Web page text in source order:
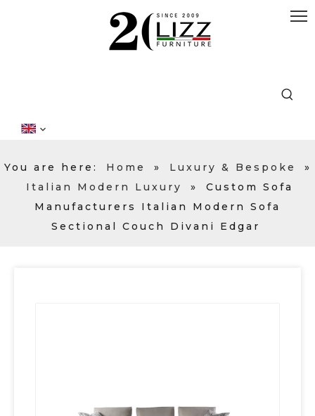
You are here: Home » Luxury & Bespoke
»
Italian Modern Luxury
»
Custom Sofa
Manufacturers Italian Modern Sofa
Sectional Couch Divani Edgar